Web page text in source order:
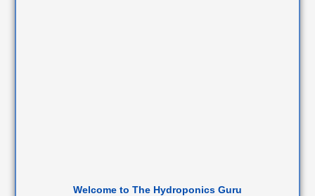
Welcome to The Hydroponics Guru